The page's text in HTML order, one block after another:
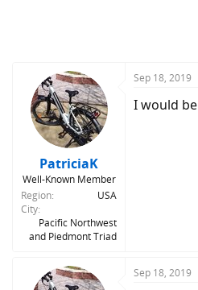
PatriciaK
Well-Known Member
Region
USA
City
Pacific Northwest
and Piedmont Triad
Sep 18, 2019
I would
Sep 18, 2019